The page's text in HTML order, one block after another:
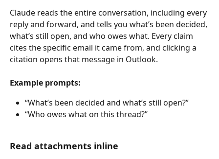
Claude reads the entire conversation, including every
reply and forward, and tells you what’s been decided,
what’s still open, and who owes what. Every claim
cites the specific email it came from, and clicking a
citation opens that message in Outlook.
Example prompts:
“What’s been decided and what’s still open?”
“Who owes what on this thread?”
Read attachments inline